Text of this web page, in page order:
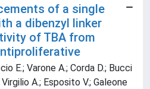
of a single
a dibenzyl linker
of TBA from
E.; Varone A.; Corda D.; Bucci
A.; Esposito V.; Galeone